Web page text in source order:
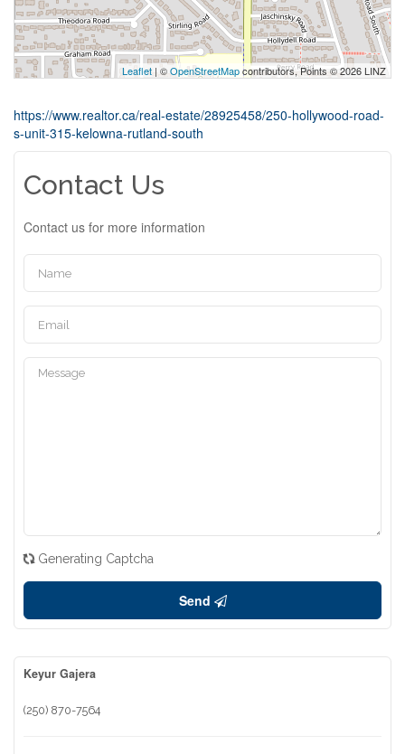
Leaflet | ©OpenStreetMapcontributors, Points © 2026 LINZ
https://www.realtor.ca/real-estate/28925458/250-hollywood-road-
s-unit-315-kelowna-rutland-south
Contact Us
Contact us for more information
Generating Captcha
Send
Keyur Gajera
(250) 870-7564